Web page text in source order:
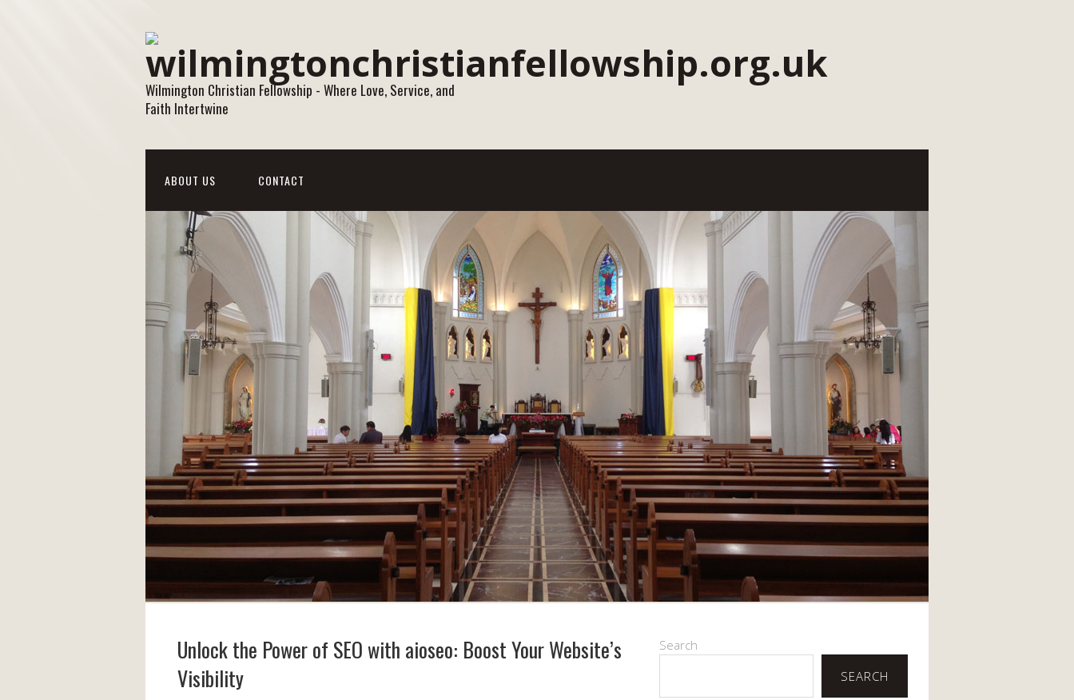
Wilmington Christian Fellowship - Where Love, Service, and
Faith Intertwine
ABOUT US CONTACT
Unlock the Power of SEO with aioseo: Boost Your Website’s
Visibility
Search
SEARCH